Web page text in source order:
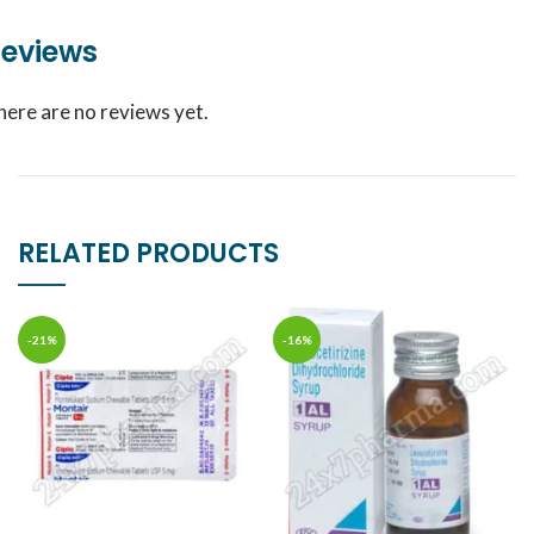
are no reviews yet.
RELATED PRODUCTS
-21% -16%